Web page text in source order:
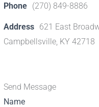
Phone (270) 849-8886
Address 621 East
Campbellsville, KY 42718
Send Message
Name